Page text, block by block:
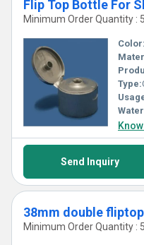
Flip Top Bottle For
Minimum Order Quantity :
Color:
Type:
Send Inquiry
38mm double
Minimum Order Quantity :